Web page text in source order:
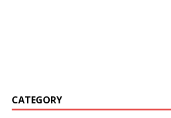
CATEGORY